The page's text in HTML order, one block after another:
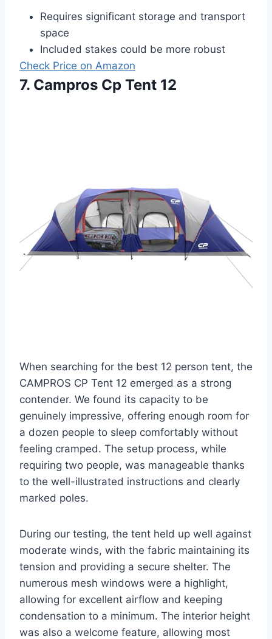
Requires significant storage and transport
space
Included stakes could be more robust
Check Price on Amazon
7. Campros Cp Tent 12
When searching for the best 12 person tent, the
CAMPROS CP Tent 12 emerged as a strong
contender. We found its capacity to be
genuinely impressive, offering enough room for
a dozen people to sleep comfortably without
feeling cramped. The setup process, while
requiring two people, was manageable thanks
to the well-illustrated instructions and clearly
marked poles.
During our testing, the tent held up well against
moderate winds, with the fabric maintaining its
tension and providing a secure shelter. The
numerous mesh windows were a highlight,
allowing for excellent airflow and keeping
condensation to a minimum. The interior height
was also a welcome feature, allowing most